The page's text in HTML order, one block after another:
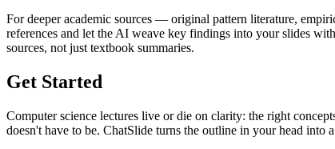
For deeper academic sources — original pattern literature,
references and let the AI weave key findings into your slides
sources, not just textbook summaries.
Get Started
Computer science lectures live or die on clarity: the right
doesn't have to be. ChatSlide turns the outline in your head